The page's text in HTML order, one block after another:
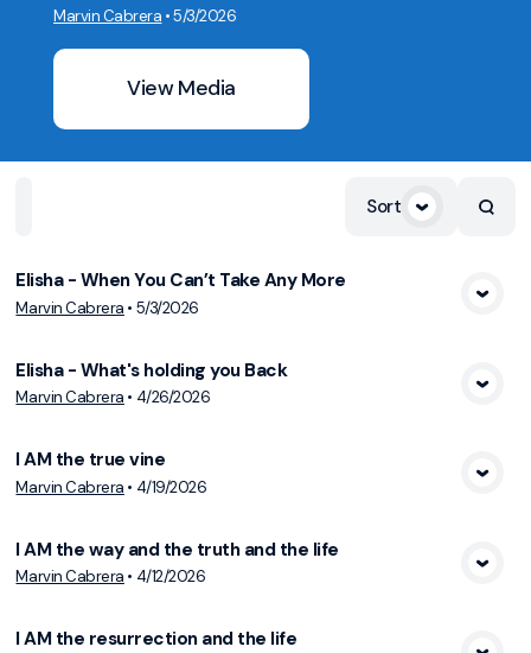
Marvin Cabrera •5/3/2026
View Media
Speakers Topics
Sort
Elisha - When You Can’t Take Any More
Marvin Cabrera • 5/3/2026
Elisha - What's holding you Back
Marvin Cabrera • 4/26/2026
I AM the true vine
Marvin Cabrera • 4/19/2026
I AM the way and the truth and the life
Marvin Cabrera • 4/12/2026
I AM the resurrection and the life